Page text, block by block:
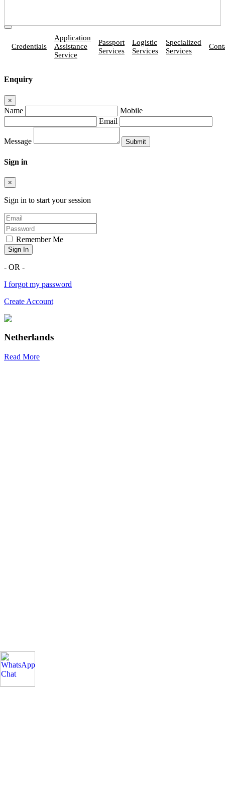
Credentials
Application
Assistance
Service
Passport
Services
Logistic
Services
Specialized
Services
Enquiry
×
Name
Mobile
Email
Message
Sign in
×
Sign in to start your session
Remember Me
Sign In
- OR -
I forgot my password
Create Account
Netherlands
Read More